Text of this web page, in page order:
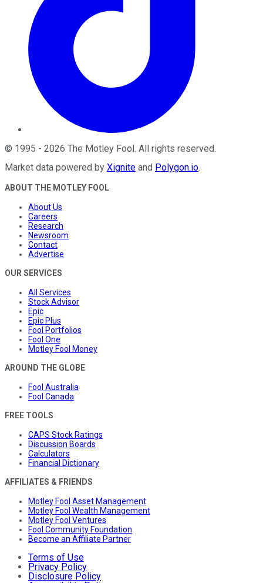
© 1995 - 2026 The Motley Fool . All rights reserved.
Market data powered by Xignite and Polygon.io.
ABOUT THE MOTLEY FOOL
About Us
Careers
Research
Newsroom
Contact
Advertise
OUR SERVICES
All Services
Stock Advisor
Epic
Epic Plus
Fool Portfolios
Fool One
Motley Fool Money
AROUND THE GLOBE
Fool Australia
Fool Canada
FREE TOOLS
CAPS Stock Ratings
Discussion Boards
Calculators
Financial Dictionary
AFFILIATES & FRIENDS
Motley Fool Asset Management
Motley Fool Wealth Management
Motley Fool Ventures
Fool Community Foundation
Become an Affiliate Partner
Terms of Use
Privacy Policy
Disclosure Policy